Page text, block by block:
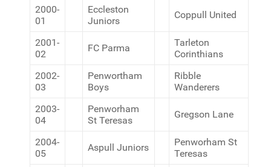
2000-
01
Eccleston
Juniors
Coppull United
2001-
02
FC Parma
Tarleton
Corinthians
2002-
03
Penwortham
Boys
Ribble
Wanderers
2003-
04
Penworham
St Teresas
Gregson Lane
2004-
05
Aspull Juniors
Penworham St
Teresas